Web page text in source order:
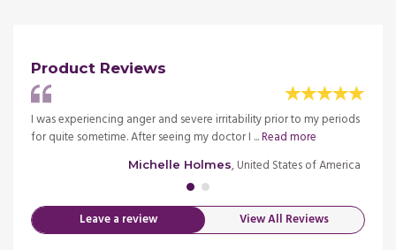
Product Reviews
I was experiencing anger and severe irritability prior to my periods
for quite sometime. After seeing my doctor I ...Read more
Michelle Holmes, United States of America
Leave a review View All Reviews